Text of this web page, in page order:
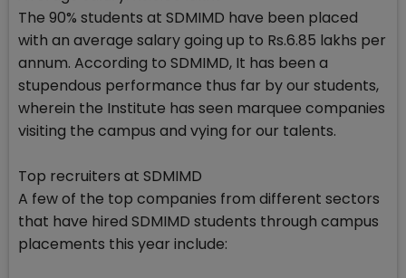
The 90% students at SDMIMD have been placed
with an average salary going up to Rs.6.85 lakhs per
annum. According to SDMIMD, It has been a
stupendous performance thus far by our students,
wherein the Institute has seen marquee companies
visiting the campus and vying for our talents.
Top recruiters at SDMIMD
A few of the top companies from different sectors
that have hired SDMIMD students through campus
placements this year include: